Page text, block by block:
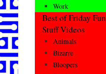
Work
Best of Friday Fun
Stuff Videos
Animals
Bizarre
Bloopers